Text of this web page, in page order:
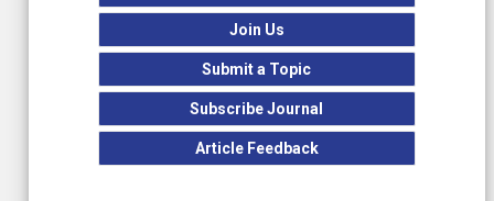
Join Us
Submit a Topic
Subscribe Journal
Article Feedback